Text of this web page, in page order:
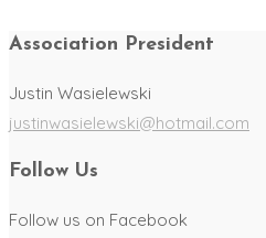
Association President
Justin Wasielewski
justinwasielewski@hotmail.com
Follow Us
Follow us on Facebook